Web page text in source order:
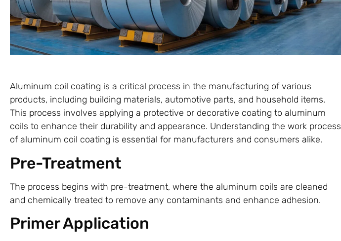
Aluminum coil coating is a critical process in the manufacturing of various
products, including building materials, automotive parts, and household items.
This process involves applying a protective or decorative coating to aluminum
coils to enhance their durability and appearance. Understanding the work process
of aluminum coil coating is essential for manufacturers and consumers alike.
Pre-Treatment
The process begins with pre-treatment, where the aluminum coils are cleaned
and chemically treated to remove any contaminants and enhance adhesion.
Primer Application